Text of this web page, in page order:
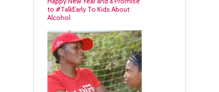
to #TalkEarly To Kids About
Alcohol